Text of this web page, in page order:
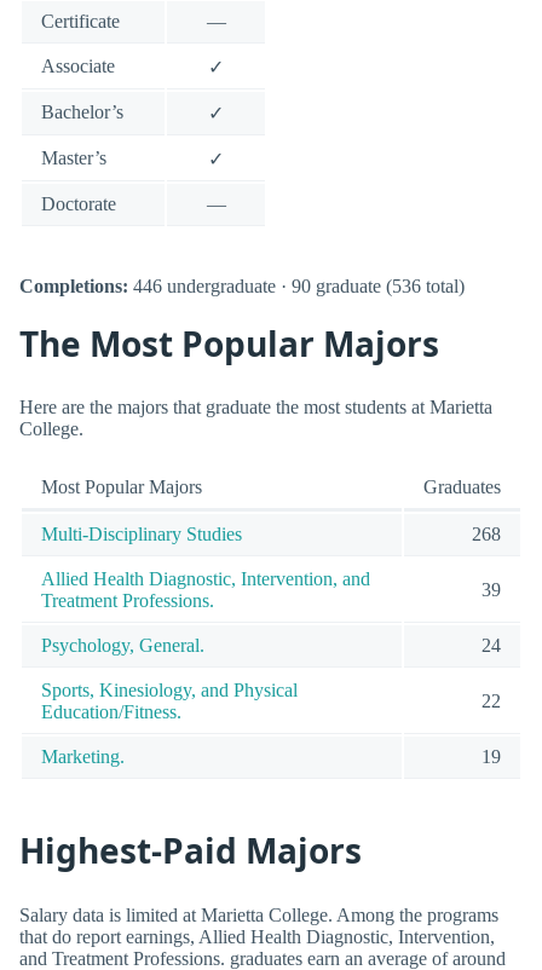
Certificate —
Associate ✓
Bachelor’s ✓
Master’s ✓
Doctorate —
Completions: 446 undergraduate · 90 graduate (536 total)
The Most Popular Majors
Here are the majors that graduate the most students at Marietta
College.
Most Popular Majors Graduates
Multi-Disciplinary Studies 268
Allied Health Diagnostic, Intervention, and
Treatment Professions.
39
Psychology, General. 24
Sports, Kinesiology, and Physical
Education/Fitness.
22
Marketing. 19
Highest-Paid Majors
Salary data is limited at Marietta College. Among the programs
that do report earnings, Allied Health Diagnostic, Intervention,
and Treatment Professions. graduates earn an average of around